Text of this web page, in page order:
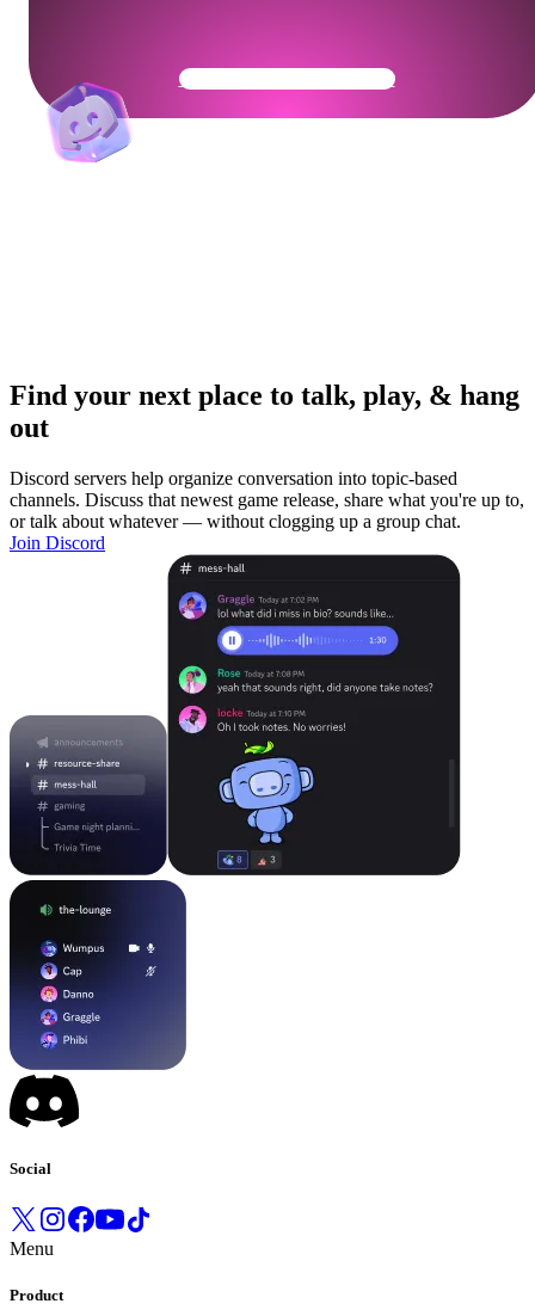
Get Your Community Ready
Find your next place to talk, play, & hang
out
Discord servers help organize conversation into topic-based
channels. Discuss that newest game release, share what you're up to,
or talk about whatever — without clogging up a group chat.
Join Discord
Social
Menu
Product